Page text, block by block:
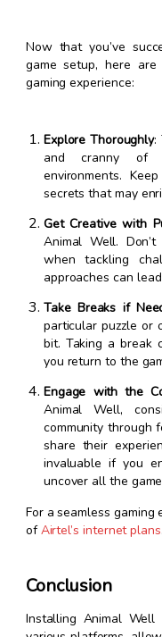
Now that you’ve
game setup, here
gaming experience:
Explore Thoroughly:
and cranny of
environments.
secrets that may
Get Creative with
Animal Well.
when tackling
approaches can
Take Breaks if
particular puzzle or
bit. Taking a break
you return to the
Engage with the
Animal Well,
community through
share their
invaluable if you
uncover all the
For a seamless gaming
ofAirtel’s internet plans
Conclusion
Installing Animal Well